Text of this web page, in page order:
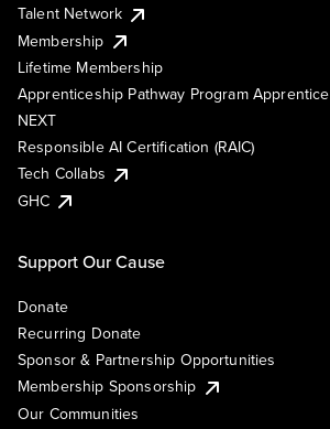
Talent Network
Membership
Lifetime Membership
Apprenticeship Pathway Program Apprentice
NEXT
Responsible AI Certification (RAIC)
Tech Collabs
GHC
Support Our Cause
Donate
Recurring Donate
Sponsor & Partnership Opportunities
Membership Sponsorship
Our Communities